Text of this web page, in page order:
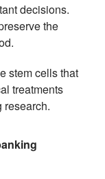
decisions.
the
stem cells that
treatments
research.